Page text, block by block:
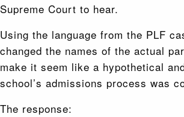
Supreme Court to hear.
Using the language from the PLF
changed the names of the actual
make it seem like a hypothetical
school’s admissions process was
The response: